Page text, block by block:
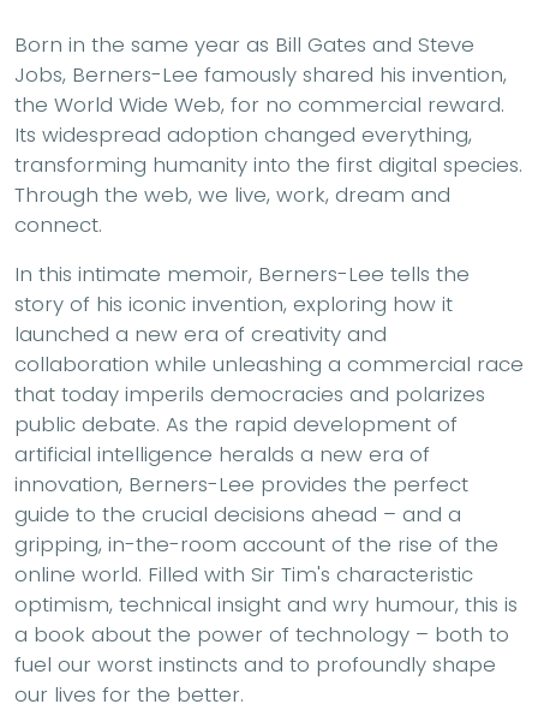
Born in the same year as Bill Gates and Steve
Jobs, Berners-Lee famously shared his invention,
the World Wide Web, for no commercial reward.
Its widespread adoption changed everything,
transforming humanity into the first digital species.
Through the web, we live, work, dream and
connect.
In this intimate memoir, Berners-Lee tells the
story of his iconic invention, exploring how it
launched a new era of creativity and
collaboration while unleashing a commercial race
that today imperils democracies and polarizes
public debate. As the rapid development of
artificial intelligence heralds a new era of
innovation, Berners-Lee provides the perfect
guide to the crucial decisions ahead – and a
gripping, in-the-room account of the rise of the
online world. Filled with Sir Tim's characteristic
optimism, technical insight and wry humour, this is
a book about the power of technology – both to
fuel our worst instincts and to profoundly shape
our lives for the better.